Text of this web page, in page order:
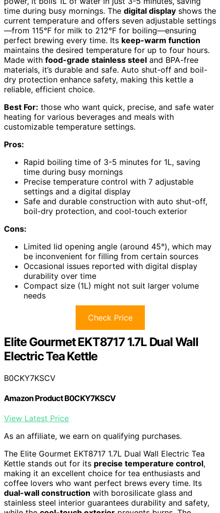
time during busy mornings. The digital display shows the
current temperature and offers seven adjustable settings
—from 115°F for milk to 212°F for boiling—ensuring
perfect brewing every time. Its keep-warm function
maintains the desired temperature for up to four hours.
Made with food-grade stainless steel and BPA-free
materials, it’s durable and safe. Auto shut-off and boil-
dry protection enhance safety, making this kettle a
reliable, efficient choice.
Best For: those who want quick, precise, and safe water
heating for various beverages and meals with
customizable temperature settings.
Pros:
Rapid boiling time of 3-5 minutes for 1L, saving
time during busy mornings
Precise temperature control with 7 adjustable
settings and a digital display
Safe and durable construction with auto shut-off,
boil-dry protection, and cool-touch exterior
Cons:
Limited lid opening angle (around 45°), which may
be inconvenient for filling from certain sources
Occasional issues reported with digital display
durability over time
Compact size (1L) might not suit larger volume
needs
Check Price
Elite Gourmet EKT8717 1.7L Dual Wall
Electric Tea Kettle
B0CKY7KSCV
Amazon Product B0CKY7KSCV
View Latest Price
As an affiliate, we earn on qualifying purchases.
The Elite Gourmet EKT8717 1.7L Dual Wall Electric Tea
Kettle stands out for its precise temperature control,
making it an excellent choice for tea enthusiasts and
coffee lovers who want perfect brews every time. Its
dual-wall construction with borosilicate glass and
stainless steel interior guarantees durability and safety,